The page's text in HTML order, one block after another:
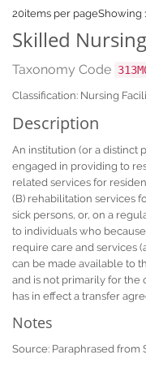
20items per pageShowing
Skilled
Taxonomy Code
Classification: Nursing
Description
An institution (or a distinct
engaged in providing to
related services for
(B) rehabilitation services
sick persons, or, on a
to individuals who
require care and services
can be made available to
and is not primarily for the
has in effect a transfer
Notes
Source: Paraphrased from